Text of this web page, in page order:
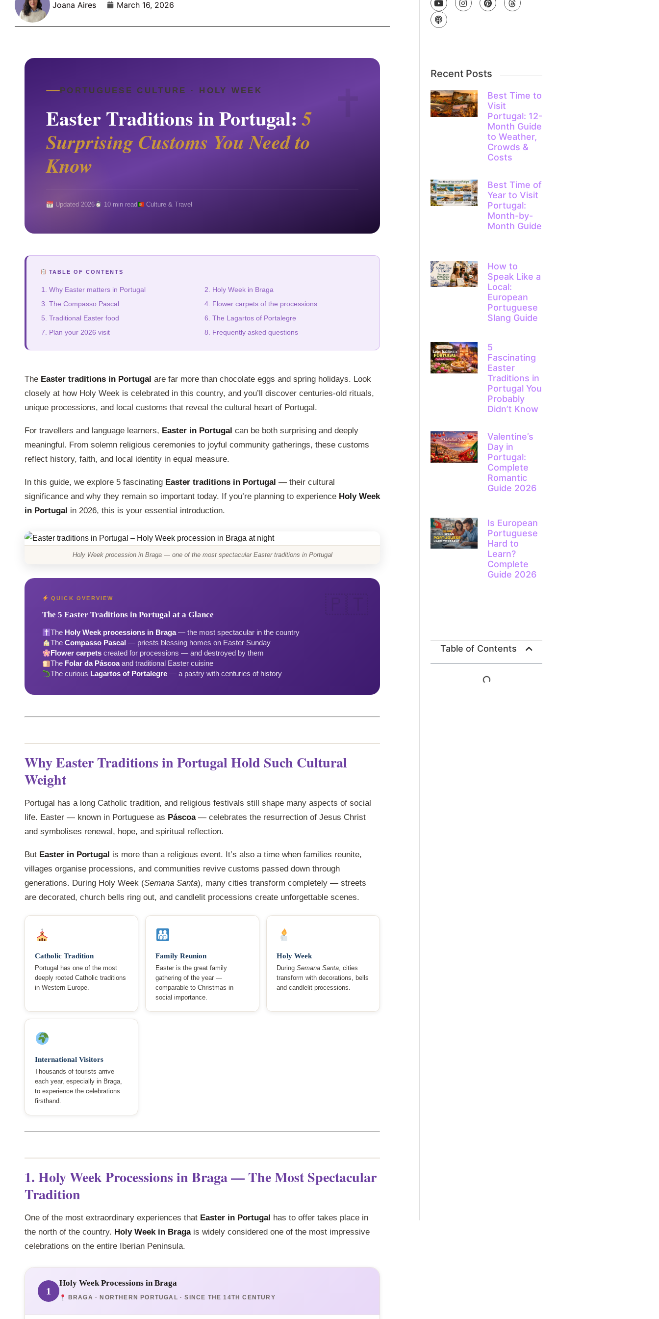
Joana Aires March 16, 2026
PORTUGUESE CULTURE · HOLY WEEK
Easter Traditions in Portugal:5
Surprising Customs You Need to
Know
Updated 2026 10 min read Culture & Travel
TABLE OF CONTENTS
Why Easter matters in Portugal
Holy Week in Braga
The Compasso Pascal
Flower carpets of the processions
Traditional Easter food
The Lagartos of Portalegre
Plan your 2026 visit
Frequently asked questions
The Easter traditions in Portugal are far more than chocolate eggs and spring holidays. Look
closely at how Holy Week is celebrated in this country, and you’ll discover centuries-old rituals,
unique processions, and local customs that reveal the cultural heart of Portugal.
For travellers and language learners, Easter in Portugal can be both surprising and deeply
meaningful. From solemn religious ceremonies to joyful community gatherings, these customs
reflect history, faith, and local identity in equal measure.
In this guide, we explore 5 fascinating Easter traditions in Portugal — their cultural
significance and why they remain so important today. If you’re planning to experience Holy Week
in Portugal in 2026, this is your essential introduction.
Holy Week procession in Braga — one of the most spectacular Easter traditions in Portugal
QUICK OVERVIEW
The 5 Easter Traditions in Portugal at a Glance
The Holy Week processions in Braga— the most spectacular in the country
The Compasso Pascal — priests blessing homes on Easter Sunday
Flower carpetscreated for processions — and destroyed by them
The Folar da Páscoaand traditional Easter cuisine
The curious Lagartos of Portalegre— a pastry with centuries of history
Why Easter Traditions in Portugal Hold Such Cultural
Weight
Portugal has a long Catholic tradition, and religious festivals still shape many aspects of social
life. Easter — known in Portuguese as Páscoa— celebrates the resurrection of Jesus Christ
and symbolises renewal, hope, and spiritual reflection.
But Easter in Portugal is more than a religious event. It’s also a time when families reunite,
villages organise processions, and communities revive customs passed down through
generations. During Holy Week (Semana Santa), many cities transform completely — streets
are decorated, church bells ring out, and candlelit processions create unforgettable scenes.
Catholic Tradition
Portugal has one of the most
deeply rooted Catholic traditions
in Western Europe.
Family Reunion
Easter is the great family
gathering of the year —
comparable to Christmas in
social importance.
Holy Week
During Semana Santa, cities
transform with decorations, bells
and candlelit processions.
International Visitors
Thousands of tourists arrive
each year, especially in Braga,
to experience the celebrations
firsthand.
1. Holy Week Processions in Braga — The Most Spectacular
Tradition
One of the most extraordinary experiences that Easter in Portugal
has to offer takes place in
the north of the country. Holy Week in Bragais widely considered one of the most impressive
celebrations on the entire Iberian Peninsula.
1
Holy Week Processions in Braga
BRAGA · NORTHERN PORTUGAL · SINCE THE 14TH CENTURY
Recent Posts
Best Time to
Visit
Portugal: 12-
Month Guide
to Weather,
Crowds &
Costs
Best Time of
Year to Visit
Portugal:
Month-by-
Month Guide
How to
Speak Like a
Local:
European
Portuguese
Slang Guide
5
Fascinating
Easter
Traditions in
Portugal You
Probably
Didn’t Know
Valentine’s
Day in
Portugal:
Complete
Romantic
Guide 2026
Is European
Portuguese
Hard to
Learn?
Complete
Guide 2026
Table of Contents